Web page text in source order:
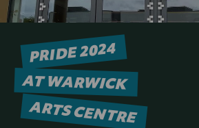
PRIDE 2024
AT WARWICK
ARTS CENTRE